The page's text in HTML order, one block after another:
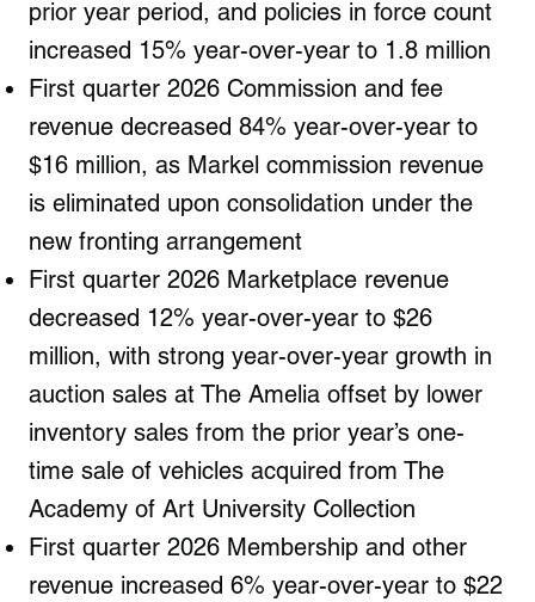
prior year period, and policies in force count
increased 15% year-over-year to 1.8 million
First quarter 2026 Commission and fee
revenue decreased 84% year-over-year to
$16 million, as Markel commission revenue
is eliminated upon consolidation under the
new fronting arrangement
First quarter 2026 Marketplace revenue
decreased 12% year-over-year to $26
million, with strong year-over-year growth in
auction sales at The Amelia offset by lower
inventory sales from the prior year’s one-
time sale of vehicles acquired from The
Academy of Art University Collection
First quarter 2026 Membership and other
revenue increased 6% year-over-year to $22